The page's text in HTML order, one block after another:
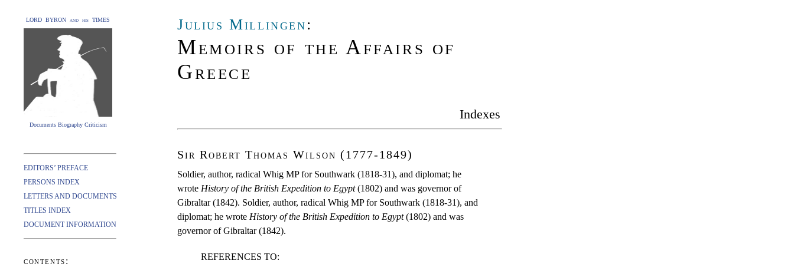
LORD BYRON and his TIMES
Documents Biography Criticism
Julius Millingen:
Memoirs of the Affairs of
Greece
Indexes
EDITORS’ PREFACE
PERSONS INDEX
LETTERS AND DOCUMENTS
TITLES INDEX
DOCUMENT INFORMATION
contents:
Sir Robert Thomas Wilson (1777-1849)
Soldier, author, radical Whig MP for Southwark (1818-31), and diplomat; he
wrote History of the British Expedition to Egypt(1802) and was governor of
Gibraltar (1842). Soldier, author, radical Whig MP for Southwark (1818-31), and
diplomat; he wrote History of the British Expedition to Egypt(1802) and was
governor of Gibraltar (1842).
REFERENCES TO: